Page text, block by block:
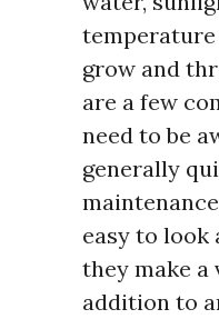
grow and
are a few
need to be
generally
easy to look
they make
addition to